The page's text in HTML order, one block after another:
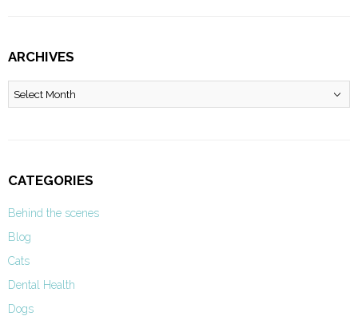
ARCHIVES
Archives
CATEGORIES
Behind the scenes
Blog
Cats
Dental Health
Dogs